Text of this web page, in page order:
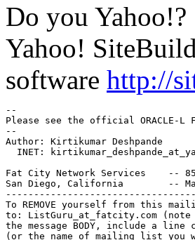
Do you Yahoo!?
Yahoo!
software http://
--
Please see the official ORACLE-L
--
Author: Kirtikumar Deshpande
INET:
Fat City Network Services    --
San Diego, California        --
To REMOVE yourself from this
to: ListGuru_at_fatcity. com
the message BODY, include a line
(or the name of mailing list you